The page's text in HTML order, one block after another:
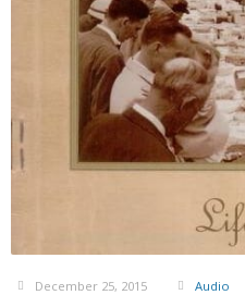
December 25, 2015 Audio